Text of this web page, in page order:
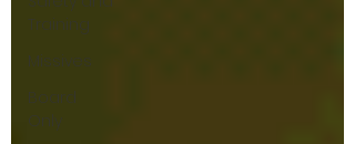
Training
Missives
Board
Only